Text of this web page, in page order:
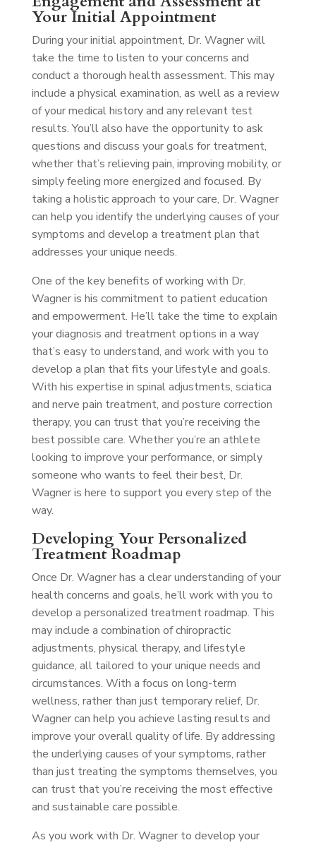
Your Initial Appointment
During your initial appointment, Dr. Wagner will
take the time to listen to your concerns and
conduct a thorough health assessment. This may
include a physical examination, as well as a review
of your medical history and any relevant test
results. You’ll also have the opportunity to ask
questions and discuss your goals for treatment,
whether that’s relieving pain, improving mobility, or
simply feeling more energized and focused. By
taking a holistic approach to your care, Dr. Wagner
can help you identify the underlying causes of your
symptoms and develop a treatment plan that
addresses your unique needs.
One of the key benefits of working with Dr.
Wagner is his commitment to patient education
and empowerment. He’ll take the time to explain
your diagnosis and treatment options in a way
that’s easy to understand, and work with you to
develop a plan that fits your lifestyle and goals.
With his expertise in spinal adjustments, sciatica
and nerve pain treatment, and posture correction
therapy, you can trust that you’re receiving the
best possible care. Whether you’re an athlete
looking to improve your performance, or simply
someone who wants to feel their best, Dr.
Wagner is here to support you every step of the
way.
Developing Your Personalized
Treatment Roadmap
Once Dr. Wagner has a clear understanding of your
health concerns and goals, he’ll work with you to
develop a personalized treatment roadmap. This
may include a combination of chiropractic
adjustments, physical therapy, and lifestyle
guidance, all tailored to your unique needs and
circumstances. With a focus on long-term
wellness, rather than just temporary relief, Dr.
Wagner can help you achieve lasting results and
improve your overall quality of life. By addressing
the underlying causes of your symptoms, rather
than just treating the symptoms themselves, you
can trust that you’re receiving the most effective
and sustainable care possible.
As you work with Dr. Wagner to develop your